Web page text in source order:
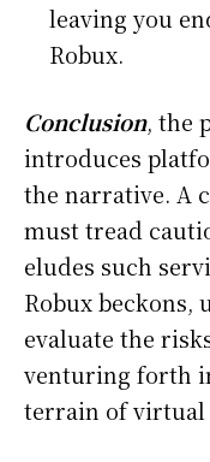
leaving you
Robux.
Conclusion, the
introduces
the narrative. A
must tread
eludes such
Robux beckons,
evaluate the
venturing forth
terrain of virtual